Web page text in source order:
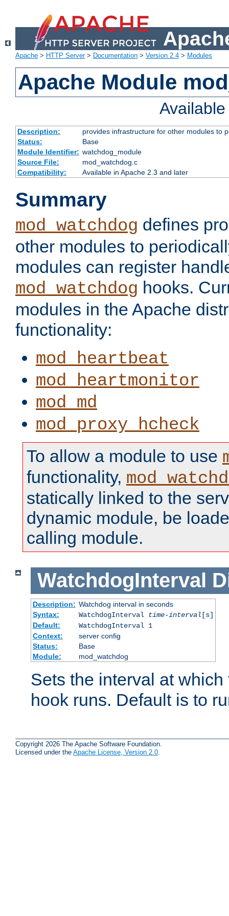
Apache > HTTP Server> Documentation > Version 2.4 > Modules
Apache Module
Description:
provides infrastructure for other modules to
Status:
Base
Module Identifier: watchdog_module
Source File:
mod_watchdog.c
Compatibility:
Available in Apache 2.3 and later
Summary
mod_watchdog defines
other modules to
modules can register
mod_watchdog hooks.
modules in the Apache
functionality:
mod_heartbeat
mod_heartmonitor
mod_md
mod_proxy_hcheck
To allow a module to use
functionality,
statically linked to the
dynamic module, be
calling module.
WatchdogInterval
Description: Watchdog interval in seconds
Syntax:
WatchdogInterval time-interval [s]
Default:
WatchdogInterval 1
Context:
server config
Status:
Base
Module:
mod_watchdog
Sets the interval at
hook runs. Default is to
Copyright 2026 The Apache Software Foundation.
Licensed under the Apache License, Version 2.0.